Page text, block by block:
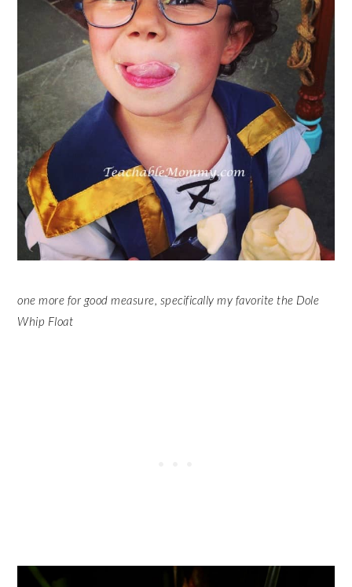
one more for good measure, specifically my favorite the Dole
Whip Float